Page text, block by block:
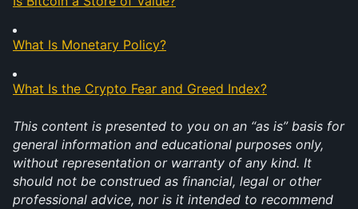
What Is Monetary Policy?
What Is the Crypto Fear and Greed Index?
This content is presented to you on an “as is” basis for
general information and educational purposes only,
without representation or warranty of any kind. It
should not be construed as financial, legal or other
professional advice, nor is it intended to recommend